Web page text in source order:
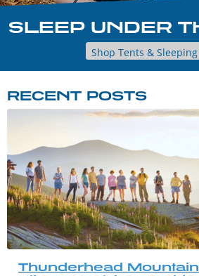
SLEEP UNDER
Shop Tents & Sleeping
RECENT POSTS
Thunderhead